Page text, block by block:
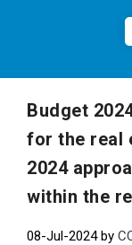
Budget
for the real
2024
within the
08-Jul-2024 by